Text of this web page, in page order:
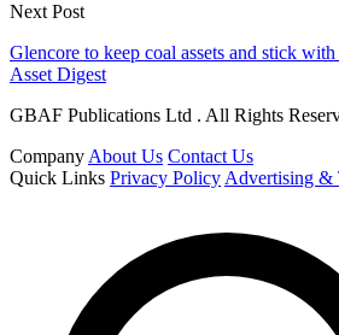
Next Post
Glencore to keep coal assets and stick
Asset Digest
GBAF Publications Ltd . All Rights
Company About Us Contact Us
Quick Links Privacy Policy Advertising &